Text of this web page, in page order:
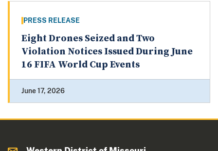
PRESS RELEASE
Eight Drones Seized and Two
Violation Notices Issued During June
16 FIFA World Cup Events
June 17, 2026